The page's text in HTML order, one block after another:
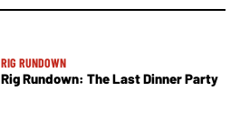
RIG RUNDOWN
Rig Rundown: The Last Dinner Party